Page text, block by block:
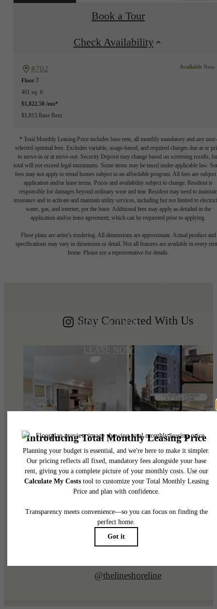
Book a Tour
Check Availability
#702
Floor 7
461 sq. ft.
$1,822.50 /mo*
$1,815 Base Rent
Available Now
* Total Monthly Leasing Price includes base rent, all monthly mandatory and any user-
selected optional fees. Excludes variable, usage-based, and required charges due at or
to move-in or at move-out. Security Deposit may change based on screening results,
total will not exceed legal maximums. Some items may be taxed under applicable law.
fees may not apply to rental homes subject to an affordable program. All fees are subject
application and/or lease terms. Prices and availability subject to change. Resident is
responsible for damages beyond ordinary wear and tear. Resident may need to
insurance and to activate and maintain utility services, including but not limited to
water, gas, and internet, per the lease. Additional fees may apply as detailed in the
application and/or lease agreement, which can be requested prior to applying.
Floor plans are artist’s rendering. All dimensions are approximate. Actual product and
specifications may vary in dimension or detail. Not all features are available in every
home. Please see a representative for details.
Write your
BOOK A TOUR
LEASE NOW
Stay Connected With Us
@thelineshoreline